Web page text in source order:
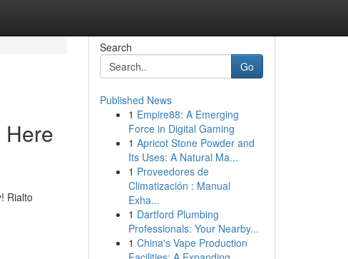
Rialto
Search
Go
Published News
1 Empire88: A Emerging
Force in Digital Gaming
1 Apricot Stone Powder and
Its Uses: A Natural Ma...
1 Proveedores de
Climatización : Manual
Exha...
1 Dartford Plumbing
Professionals: Your Nearby...
1 China's Vape Production